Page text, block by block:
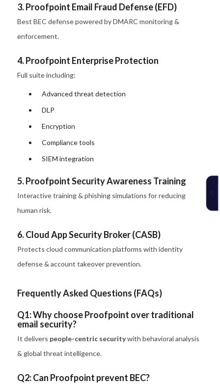
3. Proofpoint Email Fraud Defense (EFD)
Best BEC defense powered by DMARC monitoring &
enforcement.
4. Proofpoint Enterprise Protection
Full suite including:
Advanced threat detection
DLP
Encryption
Compliance tools
SIEM integration
5. Proofpoint Security Awareness Training
Interactive training & phishing simulations for reducing
human risk.
6. Cloud App Security Broker (CASB)
Protects cloud communication platforms with identity
defense & account takeover prevention.
Frequently Asked Questions (FAQs)
Q1: Why choose Proofpoint over traditional
email security?
It delivers people-centric securitywith behavioral analysis
& global threat intelligence.
Q2: Can Proofpoint prevent BEC?